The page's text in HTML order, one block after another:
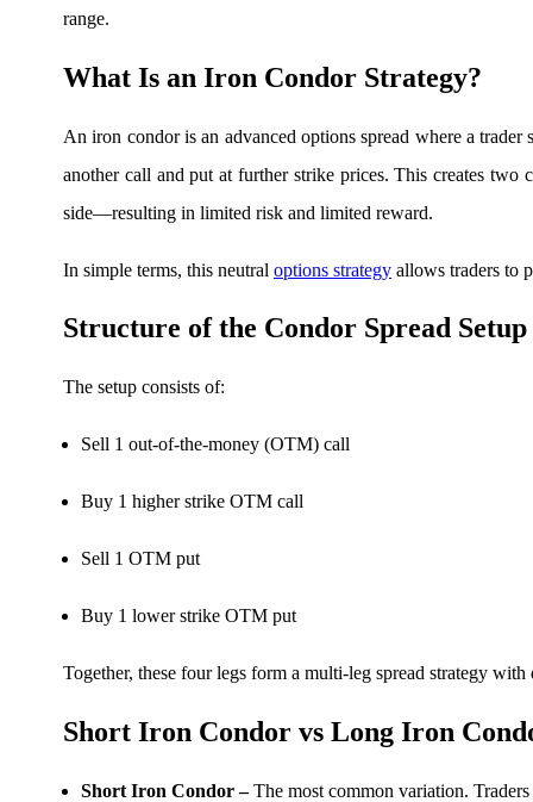
Investment
Invest in IPO’s easily
Invest in OFS Seamlessly
FYERS SGB
Invest in Sovereign Gold Bond
FYERS Debt Markets
range.
What Is an Iron Condor Strategy?
An iron condor is an advanced options spread where a
another call and put at further strike prices. This creates
side—resulting in limited risk and limited reward.
In simple terms, this neutral options strategy allows traders to
Structure of the Condor Spread Setup
The setup consists of:
Sell 1 out-of-the-money (OTM) call
Buy 1 higher strike OTM call
Sell 1 OTM put
Buy 1 lower strike OTM put
Together, these four legs form a multi-leg spread strategy
Short Iron Condor vs Long Iron
Short Iron Condor –The most common variation.